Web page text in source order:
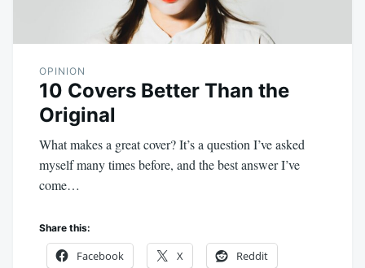
OPINION
10 Covers Better Than the
Original
What makes a great cover? It’s a question I’ve asked
myself many times before, and the best answer I’ve
come…
Share this:
Facebook X Reddit